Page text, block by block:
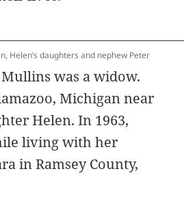
Helen’s daughters and nephew Peter
was a widow.
Michigan near
Helen. In 1963,
living with her
in Ramsey County,